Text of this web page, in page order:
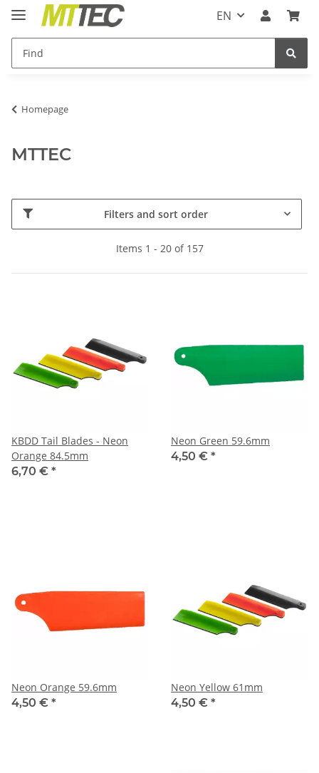
EN
Homepage
MTTEC
Filters and sort order
Items 1 - 20 of 157
KBDD Tail Blades - Neon
Orange 84.5mm
6,70 € *
Neon Green 59.6mm
4,50 € *
Neon Orange 59.6mm
4,50 € *
Neon Yellow 61mm
4,50 € *